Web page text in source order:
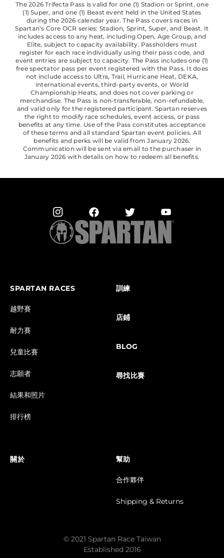
The 2026 Trifecta Pass is valid for one (1) Stadion or Sprint, one
(1) Super, and one (1) Beast event held in the United States
during the 2026 calendar year. The Pass covers races in
Spartan’s Core OCR series: Stadion, Sprint, Super, and Beast. It
includes access to any heat, including Open, Age Group, and
Elite, subject to capacity availability. Passholders must
register for each race individually using their pass code, and
event entries are subject to capacity. The Pass includes one (1)
free spectator pass per event registered with the Pass. It does
not include access to Ultra, Trail, Hurricane Heat, DEKA,
international events, third-party events, or World
Championship Heats, and does not cover parking or
merchandise. The Pass is non-transferable, non-refundable,
and valid only for the registered participant. Spartan reserves
the right to modify race schedules, event access, or pass
benefits at any time. Use of the Pass constitutes acceptance
of these terms and all standard Spartan event policies. All
benefits and perks will be valid from January 2026.
Communication will be sent via email to the purchaser in
January 2026 with details on how to redeem all benefits.
SPARTAN RACES
越野賽
耐力賽
兒童比賽
志願者
結果和照片
排行榜
訓練
店鋪
BLOG
尋找比賽
關於 幫助
合作夥伴
Shipping & Returns
© 2021 Spartan Race Taiwan
Established 2016